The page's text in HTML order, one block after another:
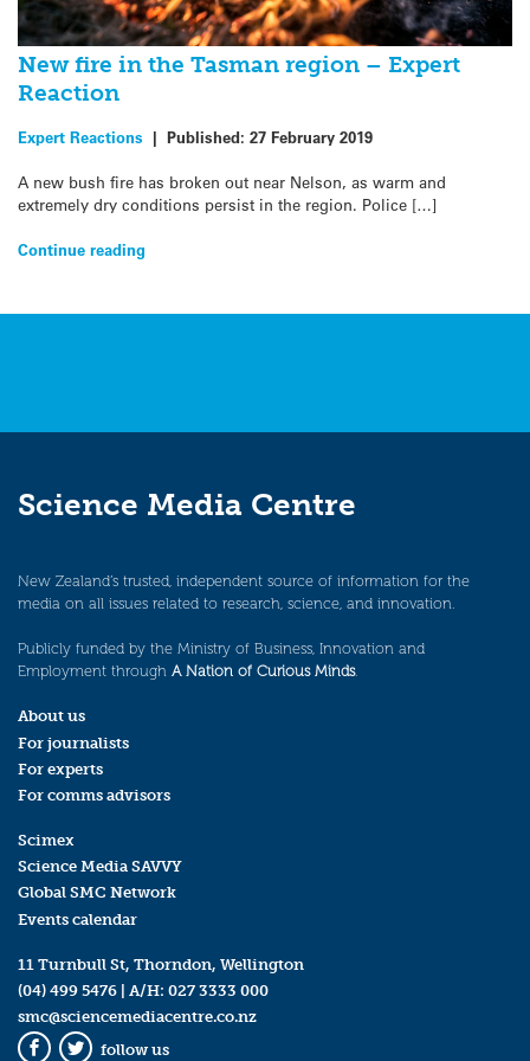
New fire in the Tasman region – Expert
Reaction
Expert Reactions | Published: 27 February 2019
A new bush fire has broken out near Nelson, as warm and
extremely dry conditions persist in the region. Police […]
Continue reading
Science Media Centre
New Zealand’s trusted, independent source of information for the
media on all issues related to research, science, and innovation.
Publicly funded by the Ministry of Business, Innovation and
Employment through A Nation of Curious Minds.
About us
For journalists
For experts
For comms advisors
Scimex
Science Media SAVVY
Global SMC Network
Events calendar
11 Turnbull St, Thorndon, Wellington
(04) 499 5476 | A/H: 027 3333 000
smc@sciencemediacentre.co.nz
follow us